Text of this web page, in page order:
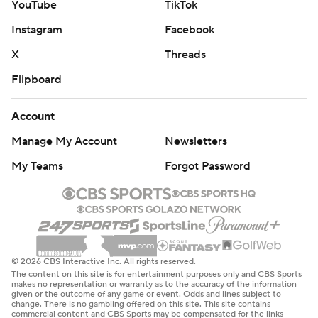
Tampa Bay tied it at 2 on second-period goals by Point
three games.
“A massive team effort,” Tampa Bay coach Jon Cooper
New York defenseman Ryan Lindgren and Duclair had a
Bay left wing's stick go into the crowd,
Referee Frederick L’Ecuyer was honored before his
1,000th game. He was given a signed jersey from both
teams, and NHL Vice President of Officiating Don
VanMassenhoven presented him a Tiffany crystal on behalf
of the league.
UP NEXT
YouTube
TikTok
Instagram
Facebook
X
Threads
Flipboard
Account
Manage My Account
Newsletters
My Teams
Forgot Password
© 2026 CBS Interactive Inc. All rights reserved.
The content on this site is for entertainment purposes only and CBS Sports
makes no representation or warranty as to the accuracy of the information
given or the outcome of any game or event. Odds and lines subject to
change. There is no gambling offered on this site. This site contains
commercial content and CBS Sports may be compensated for the links